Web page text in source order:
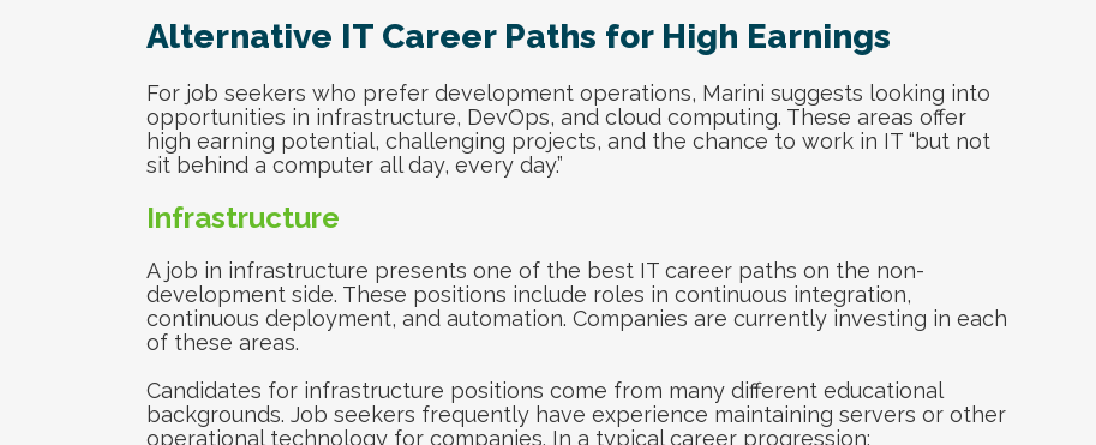
Alternative IT Career Paths for High Earnings
For job seekers who prefer development operations, Marini suggests looking into
opportunities in infrastructure, DevOps, and cloud computing. These areas offer
high earning potential, challenging projects, and the chance to work in IT “but not
sit behind a computer all day, every day.”
Infrastructure
A job in infrastructure presents one of the best IT career paths on the non-
development side. These positions include roles in continuous integration,
continuous deployment, and automation. Companies are currently investing in each
of these areas.
Candidates for infrastructure positions come from many different educational
backgrounds. Job seekers frequently have experience maintaining servers or other
operational technology for companies. In a typical career progression: